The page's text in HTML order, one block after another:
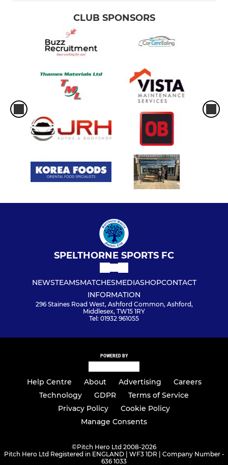
CLUB SPONSORS
SPELTHORNE SPORTS FC
NEWSTEAMSMATCHESMEDIASHOPCONTACT
INFORMATION
296 Staines Road West, Ashford Common, Ashford,
Middlesex, TW15 1RY
Tel: 01932 961055
POWERED BY
Help Centre About Advertising
Careers
Technology
GDPR
Terms of Service
Privacy Policy
Cookie Policy
Manage Consents
©Pitch Hero Ltd 2008-2026
Pitch Hero Ltd Registered in ENGLAND | WF3 1DR | Company Number -
636 1033